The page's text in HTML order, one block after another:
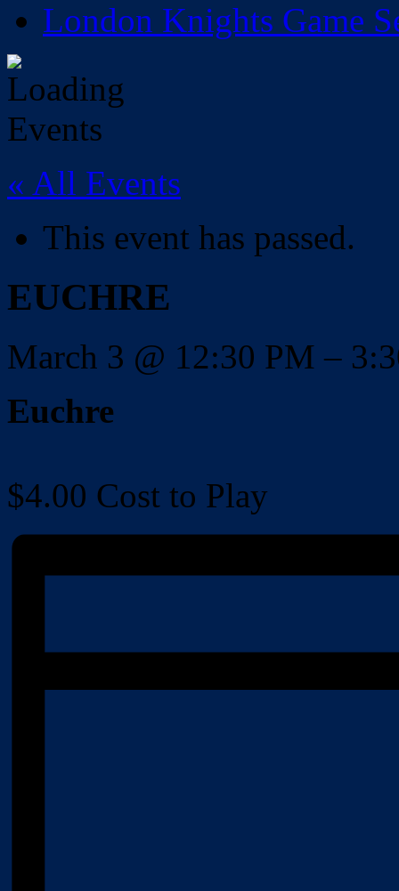
London Knights Game
« All Events
This event has passed.
EUCHRE
March 3 @ 12:30 PM –
Euchre
$4.00 Cost to Play